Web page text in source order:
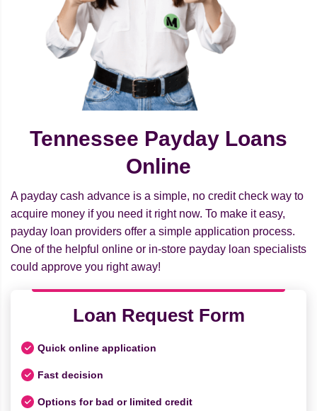
Tennessee Payday Loans
Online
A payday cash advance is a simple, no credit check way to
acquire money if you need it right now. To make it easy,
payday loan providers offer a simple application process.
One of the helpful online or in-store payday loan specialists
could approve you right away!
Loan Request Form
Quick online application
Fast decision
Options for bad or limited credit